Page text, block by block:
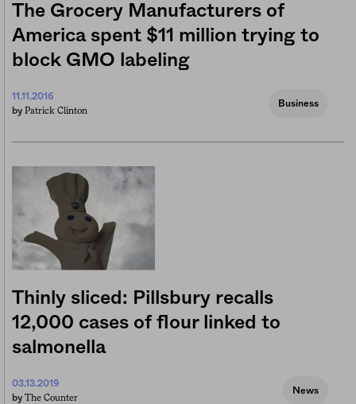
The Grocery Manufacturers of
America spent $11 million trying to
block GMO labeling
11.11.2016
by Patrick Clinton
Business
Thinly sliced: Pillsbury recalls
12,000 cases of flour linked to
salmonella
03.13.2019
by The Counter
News